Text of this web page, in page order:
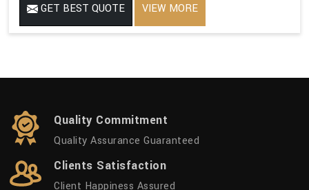
GET BEST QUOTE VIEW MORE
Quality Commitment
Quality Assurance Guaranteed
Clients Satisfaction
Client Happiness Assured